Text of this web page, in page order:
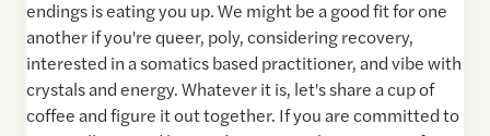
endings is eating you up. We might be a good fit for one
another if you're queer, poly, considering recovery,
interested in a somatics based practitioner, and vibe with
crystals and energy. Whatever it is, let's share a cup of
coffee and figure it out together. If you are committed to